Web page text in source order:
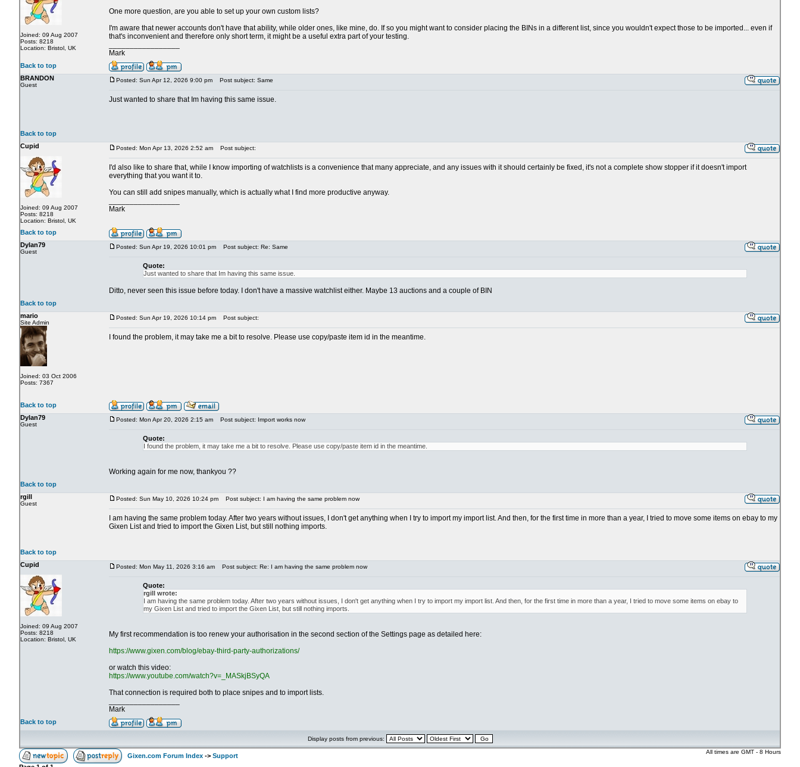
Joined: 09 Aug 2007
Posts: 8218
Location: Bristol, UK
One more question, are you able to set up your own custom lists?
I'm aware that newer accounts don't have that ability, while older ones, like mine, do. If so you might want to consider placing the BINs in a different list, since you wouldn't expect those to be imported... even if
that's inconvenient and therefore only short term, it might be a useful extra part of your testing.
Mark
Back to top
BRANDON
Guest
Posted: Sun Apr 12, 2026 9:00 pm Post subject: Same
Just wanted to share that Im having this same issue.
Back to top
Cupid
Joined: 09 Aug 2007
Posts: 8218
Location: Bristol, UK
Posted: Mon Apr 13, 2026 2:52 am Post subject:
I'd also like to share that, while I know importing of watchlists is a convenience that many appreciate, and any issues with it should certainly be fixed, it's not a complete show stopper if it doesn't import
everything that you want it to.
You can still add snipes manually, which is actually what I find more productive anyway.
Mark
Back to top
Dylan79
Guest
Posted: Sun Apr 19, 2026 10:01 pm Post subject: Re: Same
Quote:
Just wanted to share that Im having this same issue.
Ditto, never seen this issue before today. I don't have a massive watchlist either. Maybe 13 auctions and a couple of BIN
Back to top
mario
Site Admin
Joined: 03 Oct 2006
Posts: 7367
Posted: Sun Apr 19, 2026 10:14 pm Post subject:
I found the problem, it may take me a bit to resolve. Please use copy/paste item id in the meantime.
Back to top
Dylan79
Guest
Posted: Mon Apr 20, 2026 2:15 am Post subject: Import works now
Quote:
I found the problem, it may take me a bit to resolve. Please use copy/paste item id in the meantime.
Working again for me now, thankyou ??
Back to top
rgill
Guest
Posted: Sun May 10, 2026 10:24 pm Post subject: I am having the same problem now
I am having the same problem today. After two years without issues, I don't get anything when I try to import my import list. And then, for the first time in more than a year, I tried to move some items on ebay to my
Gixen List and tried to import the Gixen List, but still nothing imports.
Back to top
Cupid
Joined: 09 Aug 2007
Posts: 8218
Location: Bristol, UK
Posted: Mon May 11, 2026 3:16 am Post subject: Re: I am having the same problem now
Quote:
rgill wrote:
I am having the same problem today. After two years without issues, I don't get anything when I try to import my import list. And then, for the first time in more than a year, I tried to move some items on ebay to
my Gixen List and tried to import the Gixen List, but still nothing imports.
My first recommendation is too renew your authorisation in the second section of the Settings page as detailed here:
https://www.gixen.com/blog/ebay-third-party-authorizations/
or watch this video:
https://www.youtube.com/watch?v=_MASkjBSyQA
That connection is required both to place snipes and to import lists.
Mark
Back to top
Display posts from previous:
Gixen.com Forum Index -> Support
All times are GMT - 8 Hours